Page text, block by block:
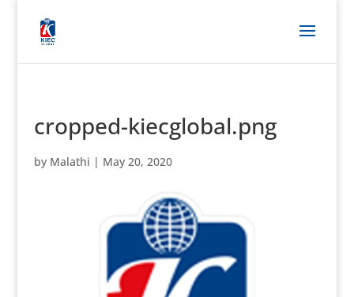
cropped-kiecglobal.png
by Malathi | May 20, 2020